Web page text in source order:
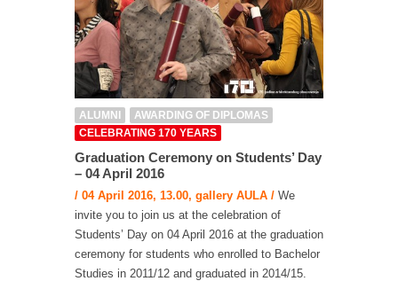
ALUMNI
AWARDING OF DIPLOMAS
CELEBRATING 170 YEARS
Graduation Ceremony on Students’ Day
– 04 April 2016
/ 04 April 2016, 13.00, gallery AULA / We
invite you to join us at the celebration of
Students’ Day on 04 April 2016 at the graduation
ceremony for students who enrolled to Bachelor
Studies in 2011/12 and graduated in 2014/15.